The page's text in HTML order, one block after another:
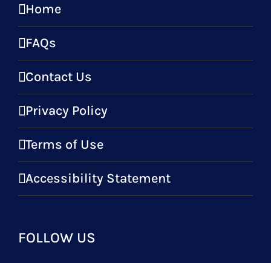
Home
FAQs
Contact Us
Privacy Policy
Terms of Use
Accessibility Statement
FOLLOW US